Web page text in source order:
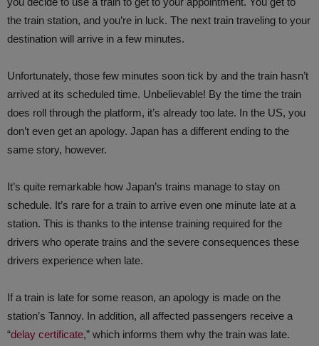
the train station, and you’re in luck. The next train traveling to your
destination will arrive in a few minutes.
Unfortunately, those few minutes soon tick by and the train hasn’t
arrived at its scheduled time. Unbelievable! By the time the train
does roll through the platform, it’s already too late. In the US, you
don’t even get an apology. Japan has a different ending to the
same story, however.
It’s quite remarkable how Japan’s trains manage to stay on
schedule. It’s rare for a train to arrive even one minute late at a
station. This is thanks to the intense training required for the
drivers who operate trains and the severe consequences these
drivers experience when late.
If a train is late for some reason, an apology is made on the
station’s Tannoy. In addition, all affected passengers receive a
“delay certificate,” which informs them why the train was late.